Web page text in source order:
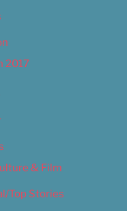
2017
& Film
Top Stories